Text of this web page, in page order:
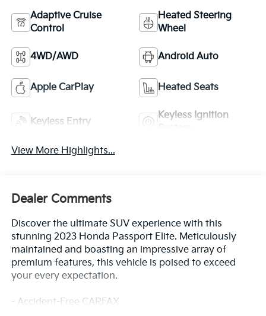
Adaptive Cruise
Control
Heated Steering
Wheel
4WD/AWD Android Auto
Apple CarPlay Heated Seats
Keyless Entry
Keyless Ignition
View More Highlights...
Dealer Comments
Discover the ultimate SUV experience with this
stunning 2023 Honda Passport Elite. Meticulously
maintained and boasting an impressive array of
premium features, this vehicle is poised to exceed
your every expectation.
- Accident-Free CARFAX